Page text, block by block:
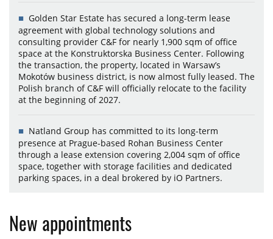
Golden Star Estate has secured a long-term lease
agreement with global technology solutions and
consulting provider C&F for nearly 1,900 sqm of office
space at the Konstruktorska Business Center. Following
the transaction, the property, located in Warsaw’s
Mokotów business district, is now almost fully leased. The
Polish branch of C&F will officially relocate to the facility
at the beginning of 2027.
Natland Group has committed to its long-term
presence at Prague-based Rohan Business Center
through a lease extension covering 2,004 sqm of office
space, together with storage facilities and dedicated
parking spaces, in a deal brokered by iO Partners.
New appointments